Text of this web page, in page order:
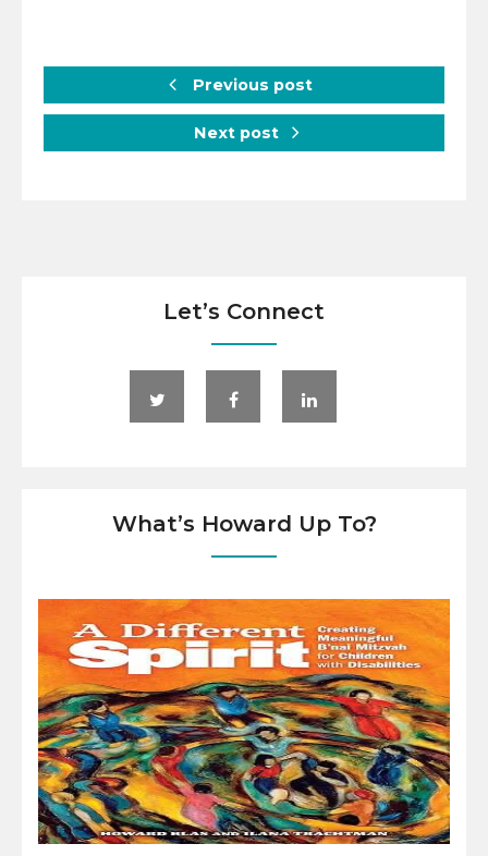
Previous post
Next post
Let’s Connect
What’s Howard Up To?